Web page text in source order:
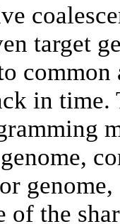
target
in time.
of the